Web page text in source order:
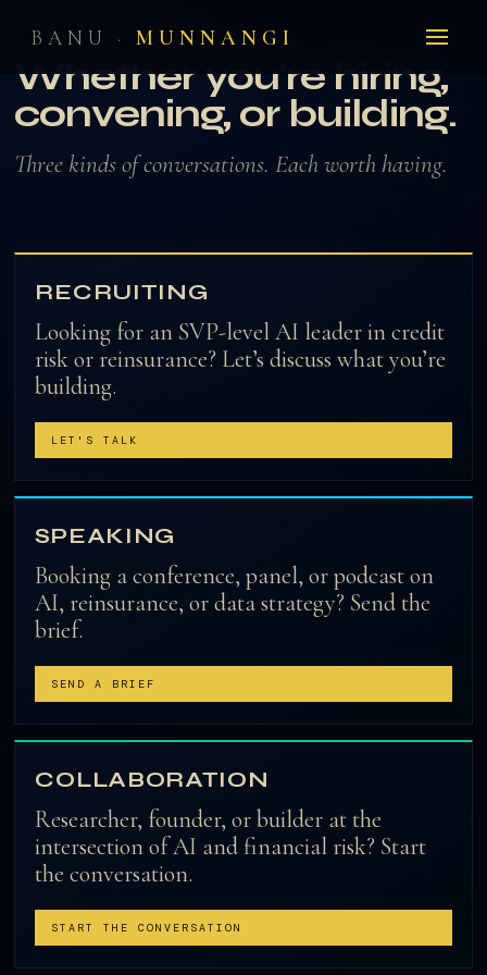
BANU · MUNNANGI
THE SIGNAL REACHES HERE
Whether you're hiring,
convening, or building.
Three kinds of conversations. Each worth having.
RECRUITING
Looking for an SVP-level AI leader in credit
risk or reinsurance? Let’s discuss what you’re
building.
LET'S TALK
SPEAKING
Booking a conference, panel, or podcast on
AI, reinsurance, or data strategy? Send the
brief.
SEND A BRIEF
COLLABORATION
Researcher, founder, or builder at the
intersection of AI and financial risk? Start
the conversation.
START THE CONVERSATION